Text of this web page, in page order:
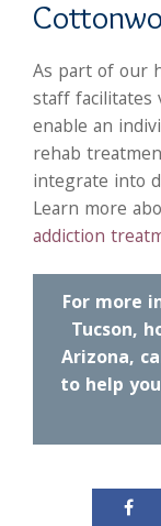
As part of our
staff facilitates
enable an
rehab
integrate into
Learn more
addiction
For more
Tucson,
Arizona,
to help